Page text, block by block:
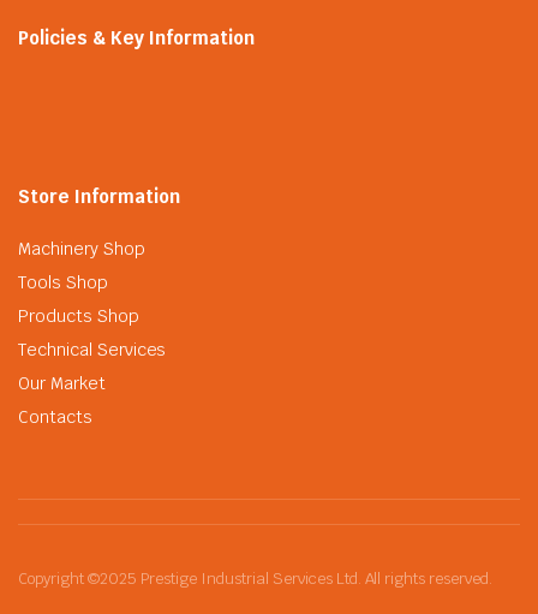
Policies & Key Information
Store Information
Machinery Shop
Tools Shop
Products Shop
Technical Services
Our Market
Contacts
Copyright ©2025 Prestige Industrial Services Ltd. All rights reserved.